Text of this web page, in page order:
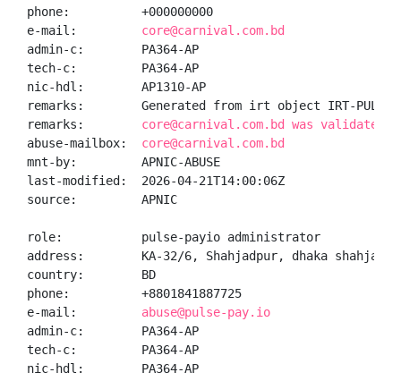
phone:          +000000000
e-mail: core@carnival.com.bd
admin-c:        PA364-AP
tech-c:         PA364-AP
nic-hdl:        AP1310-AP
remarks:        Generated from irt object IRT-
remarks: core@carnival.com.bd was validated
abuse-mailbox: core@carnival.com.bd
mnt-by:         APNIC-ABUSE
last-modified:  2026-04-21T14:00:06Z
source:         APNIC
role:           pulse-payio administrator
address:        KA-32/6, Shahjadpur, dhaka
country:        BD
phone:          +8801841887725
e-mail: abuse@pulse-pay.io
admin-c:        PA364-AP
tech-c:         PA364-AP
nic-hdl:        PA364-AP